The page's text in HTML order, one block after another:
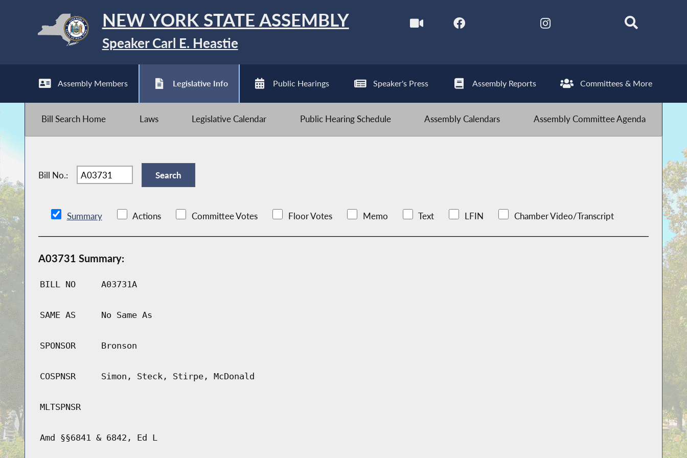
NEW YORK STATE ASSEMBLY
Speaker Carl E. Heastie
Assembly Members Legislative Info Public Hearings Speaker's Press Assembly Reports Committees & More
Bill Search Home Laws Legislative Calendar Public Hearing Schedule Assembly Calendars Assembly Committee Agenda
Bill No.:
Summary Actions Committee Votes Floor Votes Memo Text LFIN Chamber Video/Transcript
A03731 Summary:
BILL NO A03731A
SAME AS No Same As
SPONSOR Bronson
COSPNSR Simon, Steck, Stirpe, McDonald
MLTSPNSR
Amd §§6841 & 6842, Ed L